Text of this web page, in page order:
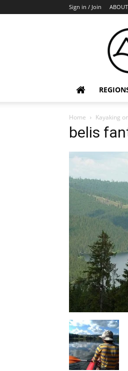
Sign in / Join
Home Kayaking
belis